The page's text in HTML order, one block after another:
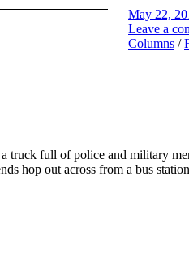
May 22,
Leave a
Columns /
full of police and military
hop out across from a bus